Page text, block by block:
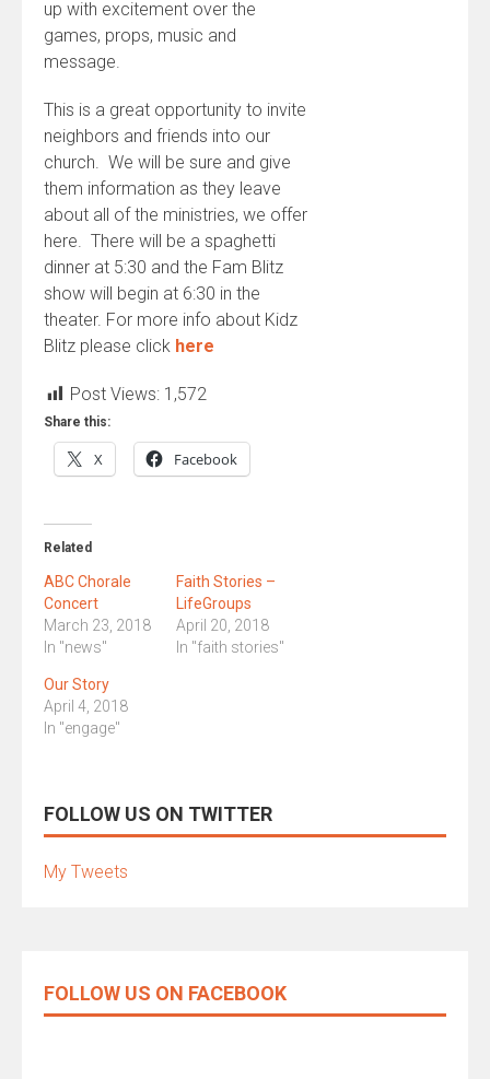
up with excitement over the
games, props, music and
message.
This is a great opportunity to invite
neighbors and friends into our
church. We will be sure and give
them information as they leave
about all of the ministries, we offer
here. There will be a spaghetti
dinner at 5:30 and the Fam Blitz
show will begin at 6:30 in the
theater. For more info about Kidz
Blitz please click here
Post Views: 1,572
Share this:
X Facebook
Related
ABC Chorale
Concert
March 23, 2018
In "news"
Faith Stories –
LifeGroups
April 20, 2018
In "faith stories"
Our Story
April 4, 2018
In "engage"
FOLLOW US ON TWITTER
My Tweets
FOLLOW US ON FACEBOOK